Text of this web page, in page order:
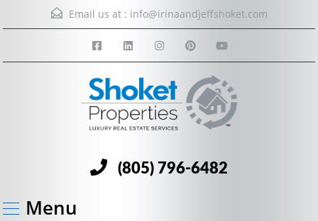
Email us at : info@irinaandjeffshoket.com
(805) 796-6482
Menu